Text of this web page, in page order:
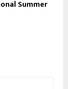
Summer